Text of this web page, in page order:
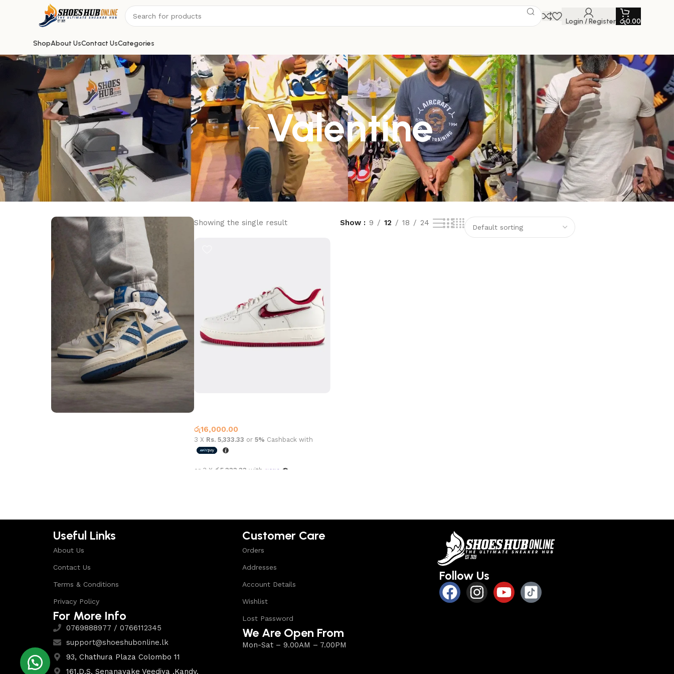
Login / Register රු0.00
ShopAbout UsContact UsCategories
Valentine
Showing the single result Show 9 12 18 24
රු16,000.00
3 X Rs. 5,333.33 or 5% Cashback with
or 3 X රු5,333.33 with
Useful Links
About Us
Contact Us
Terms & Conditions
Privacy Policy
For More Info
0769888977 / 0766112345
support@shoeshubonline.lk
93, Chathura Plaza Colombo 11
161,D.S. Senanayake Veediya ,Kandy.
Customer Care
Orders
Addresses
Account Details
Wishlist
Lost Password
We Are Open From
Mon-Sat – 9.00AM – 7.00PM
Follow Us